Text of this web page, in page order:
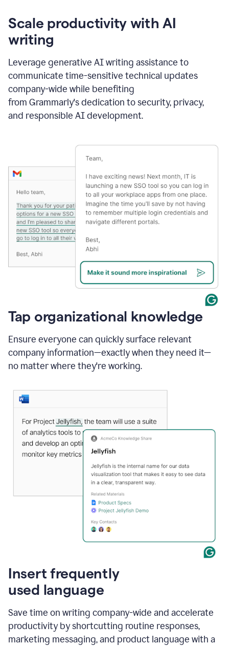
Scale productivity with AI
writing
Leverage generative AI writing assistance to
communicate time-sensitive technical updates
company-wide while benefiting
from Grammarly's dedication to security, privacy,
and responsible AI development.
Tap organizational knowledge
Ensure everyone can quickly surface relevant
company information—exactly when they need it—
no matter where they're working.
Insert frequently
used language
Save time on writing company-wide and accelerate
productivity by shortcutting routine responses,
marketing messaging, and product language with a